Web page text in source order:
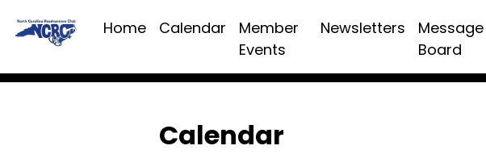
Home Calendar
Member
Events
Newsletters
Message
Board
Calendar